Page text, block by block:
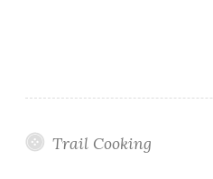
Trail Cooking